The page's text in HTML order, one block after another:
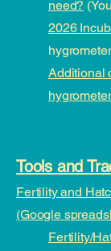
need?
2026
Additional
Tools and
Fertility and
(Google
Fertility/